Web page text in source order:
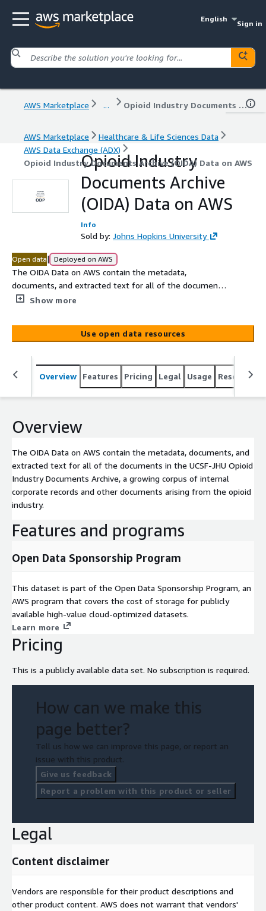
English
Sign in
AWS Marketplace ... Opioid Industry Documents Archive (OIDA) Data on AWS
AWS Marketplace
Healthcare & Life Sciences Data
AWS Data Exchange (ADX)
Opioid Industry Documents Archive (OIDA) Data on AWS
Opioid Industry
Documents Archive
(OIDA) Data on AWS
Info
Sold by: Johns Hopkins University
Open data| Deployed on AWS
The OIDA Data on AWS contain the metadata,
documents, and extracted text for all of the documents
in the UCSF-JHU Opioid Industry Documents Archive, a
documents arising from the opioid industry.
Show more
Use open data resources
Overview Features Pricing Legal Usage Resources
Overview
The OIDA Data on AWS contain the metadata, documents, and
extracted text for all of the documents in the UCSF-JHU Opioid
Industry Documents Archive, a growing corpus of internal
corporate records and other documents arising from the opioid
industry.
Features and programs
Open Data Sponsorship Program
This dataset is part of the Open Data Sponsorship Program, an
AWS program that covers the cost of storage for publicly
available high-value cloud-optimized datasets.
Learn more
Pricing
This is a publicly available data set. No subscription is required.
How can we make this
page better?
Tell us how we can improve this page, or report an
issue with this product.
Give us feedback
Report a problem with this product or seller
Legal
Content disclaimer
Vendors are responsible for their product descriptions and
other product content. AWS does not warrant that vendors'